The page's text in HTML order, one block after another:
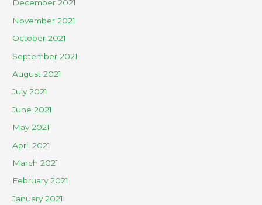
December 2021
November 2021
October 2021
September 2021
August 2021
July 2021
June 2021
May 2021
April 2021
March 2021
February 2021
January 2021